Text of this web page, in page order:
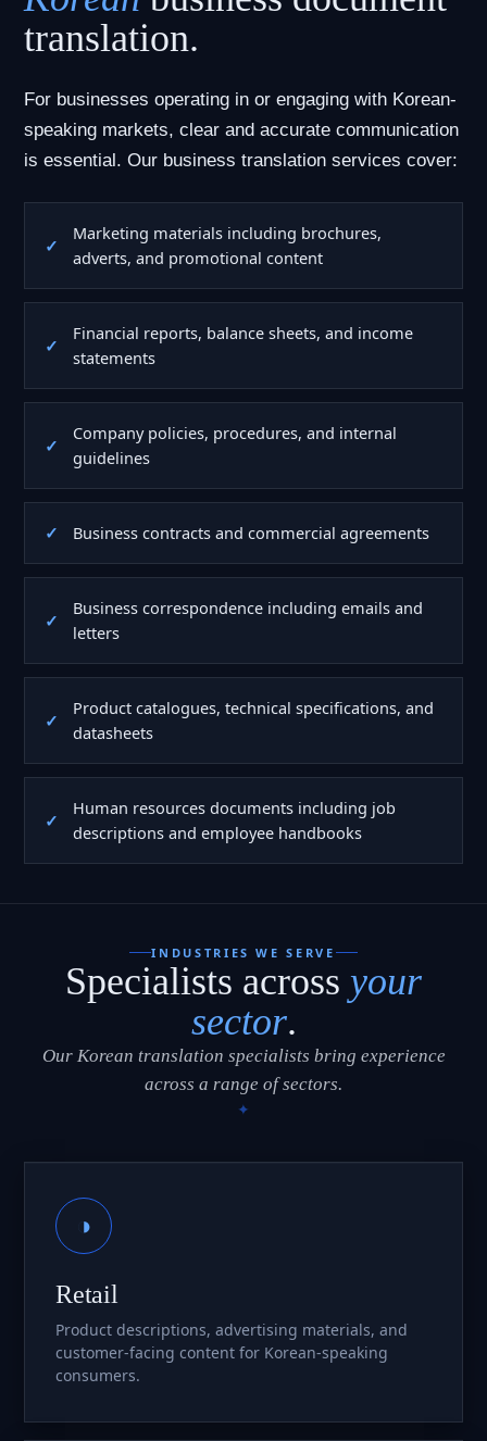
translation.
For businesses operating in or engaging with Korean-
speaking markets, clear and accurate communication
is essential. Our business translation services cover:
Marketing materials including brochures,
adverts, and promotional content
Financial reports, balance sheets, and income
statements
Company policies, procedures, and internal
guidelines
Business contracts and commercial agreements
Business correspondence including emails and
letters
Product catalogues, technical specifications, and
datasheets
Human resources documents including job
descriptions and employee handbooks
INDUSTRIES WE SERVE
Specialists across your
sector.
Our Korean translation specialists bring experience
across a range of sectors.
◑
Retail
Product descriptions, advertising materials, and
customer-facing content for Korean-speaking
consumers.